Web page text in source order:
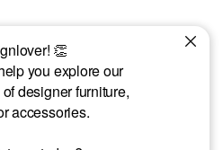
custom-made options to
Dive into our exciting
and home decor.
create a truly unique
distinct taste.